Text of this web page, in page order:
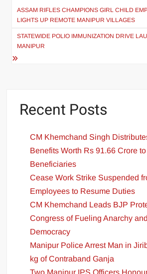
ASSAM RIFLES CHAMPIONS GIRL CHILD
LIGHTS UP REMOTE MANIPUR VILLAGES
STATEWIDE POLIO IMMUNIZATION DRIVE
MANIPUR
Recent Posts
CM Khemchand Singh
Benefits Worth Rs 91.66 Crore
Beneficiaries
Cease Work Strike Suspended
Employees to Resume Duties
CM Khemchand Leads BJP
Congress of Fueling Anarchy
Democracy
Manipur Police Arrest Man in
kg of Contraband Ganja
Two Manipur IPS Officers